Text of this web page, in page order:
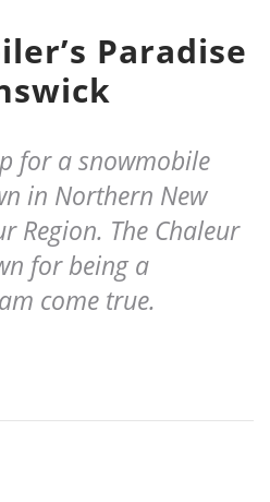
Paradise
for a snowmobile
in Northern New
Region. The Chaleur
for being a
come true.